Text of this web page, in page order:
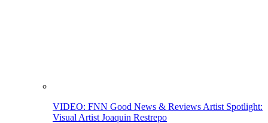
VIDEO: FNN Good News & Reviews Artist Spotlight:
Visual Artist Joaquin Restrepo